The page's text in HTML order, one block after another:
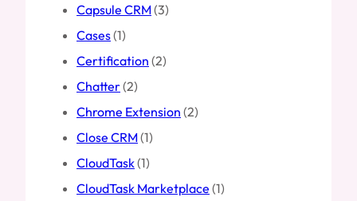
Capsule CRM(3)
Cases(1)
Certification (2)
Chatter(2)
Chrome Extension (2)
Close CRM(1)
CloudTask(1)
CloudTask Marketplace (1)